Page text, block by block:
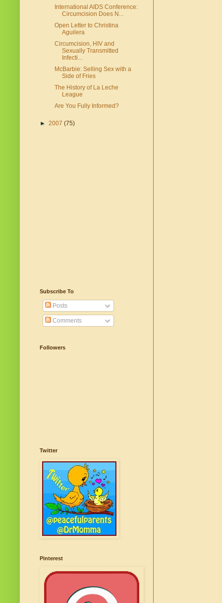
International AIDS Conference:
Circumcision Does N...
Open Letter to Christina
Aguilera
Circumcision, HIV and
Sexually Transmitted
Infecti...
McBarbie: Selling Sex with a
Side of Fries
The History of La Leche
League
Are You Fully Informed?
► 2007 (75)
Subscribe To
Posts
Comments
Followers
Twitter
Pinterest